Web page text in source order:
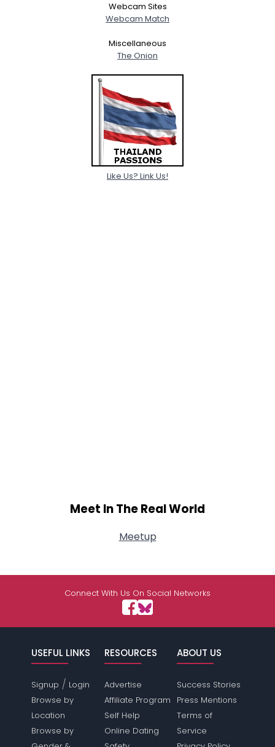
Webcam Sites
Webcam Match
Miscellaneous
The Onion
Like Us? Link Us!
Meet In The Real World
Meetup
Connect With Us On Social Networks
USEFUL LINKS
Signup / Login
Browse by
Location
Browse by
RESOURCES
Advertise
Affiliate Program
Self Help
Online Dating
ABOUT US
Success Stories
Press Mentions
Terms of
Service